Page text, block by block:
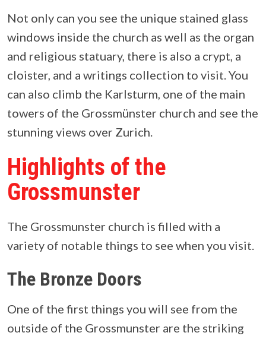
Not only can you see the unique stained glass
windows inside the church as well as the organ
and religious statuary, there is also a crypt, a
cloister, and a writings collection to visit. You
can also climb the Karlsturm, one of the main
towers of the Grossmünster church and see the
stunning views over Zurich.
Highlights of the
Grossmunster
The Grossmunster church is filled with a
variety of notable things to see when you visit.
The Bronze Doors
One of the first things you will see from the
outside of the Grossmunster are the striking